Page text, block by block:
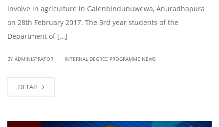
involve in agriculture in Galenbindunuwewa, Anuradhapura
on 28th February 2017. The 3rd year students of the
Department of […]
BY ADMINISTRATOR INTERNAL DEGREE PROGRAMME NEWS
DETAIL